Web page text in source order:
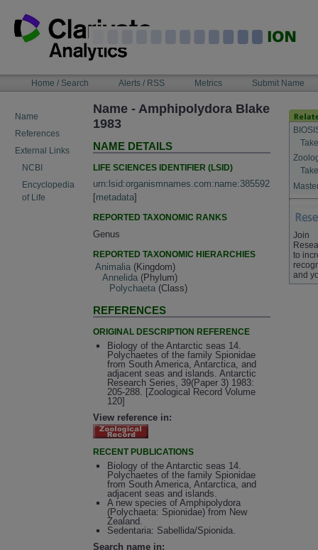
content
NAVIGATIONHome / Search Alerts / RSS Metrics Submit Name
Name
References
External Links
NCBI
Encyclopedia
of Life
Name - Amphipolydora Blake
1983
NAME DETAILS
LIFE SCIENCES IDENTIFIER (LSID)
urn:lsid:organismnames.com:name:385592
[metadata]
REPORTED TAXONOMIC RANKS
Genus
REPORTED TAXONOMIC HIERARCHIES
Animalia (Kingdom)
Annelida (Phylum)
Polychaeta (Class)
REFERENCES
ORIGINAL DESCRIPTION REFERENCE
Biology of the Antarctic seas 14.
Polychaetes of the family Spionidae
from South America, Antarctica, and
adjacent seas and islands. Antarctic
Research Series, 39(Paper 3) 1983:
205-288. [Zoological Record Volume
120]
View reference in:
RECENT PUBLICATIONS
Biology of the Antarctic seas 14.
Polychaetes of the family Spionidae
from South America, Antarctica, and
adjacent seas and islands.
A new species of Amphipolydora
(Polychaeta: Spionidae) from New
Zealand.
Sedentaria: Sabellida/Spionida.
Search name in:
Join
to
and